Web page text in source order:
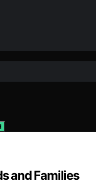
and Families